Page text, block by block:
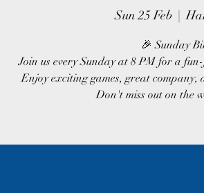
Sun 25 Feb
  |
🎉 Sunday
Join us every Sunday at 8 PM for a
Enjoy exciting games, great
Don't miss out on the